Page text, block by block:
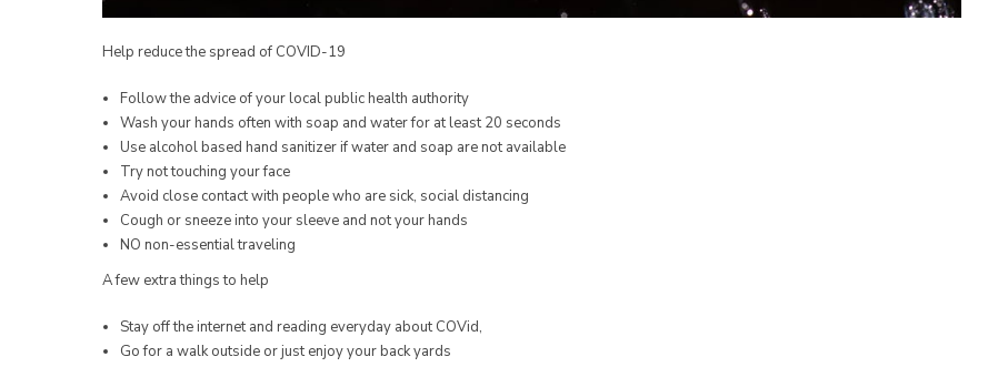
Help reduce the spread of COVID-19
Follow the advice of your local public health authority
Wash your hands often with soap and water for at least 20 seconds
Use alcohol based hand sanitizer if water and soap are not available
Try not touching your face
Avoid close contact with people who are sick, social distancing
Cough or sneeze into your sleeve and not your hands
NO non-essential traveling
A few extra things to help
Stay off the internet and reading everyday about COVid,
Go for a walk outside or just enjoy your back yards